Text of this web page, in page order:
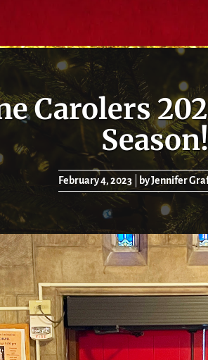
Carolers
February 4, 2023 by Jennifer